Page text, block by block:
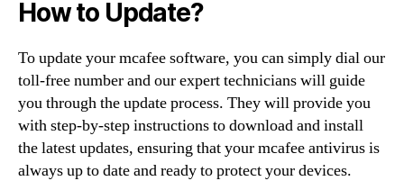
How to Update?
To update your mcafee software, you can simply dial our
toll-free number and our expert technicians will guide
you through the update process. They will provide you
with step-by-step instructions to download and install
the latest updates, ensuring that your mcafee antivirus is
always up to date and ready to protect your devices.